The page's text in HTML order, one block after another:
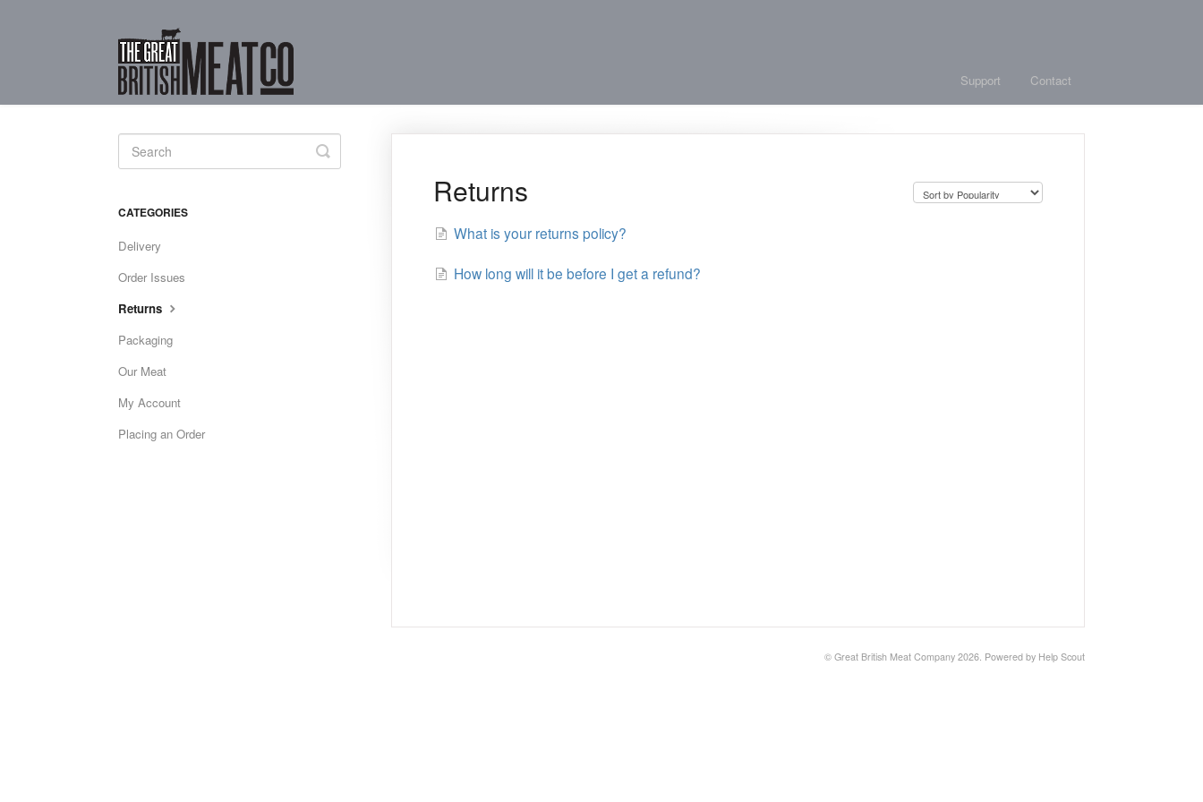
Support Contact
Returns
What is your returns policy?
How long will it be before I get a refund?
Toggle
Search
CATEGORIES
Delivery
Order Issues
Returns
Packaging
Our Meat
My Account
Placing an Order
© Great British Meat Company 2026. Powered by Help Scout